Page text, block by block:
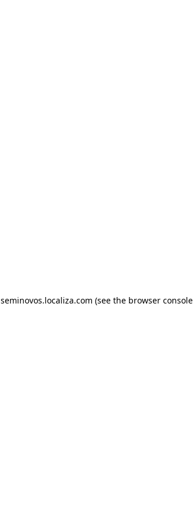
seminovos.localiza.com (see the browser